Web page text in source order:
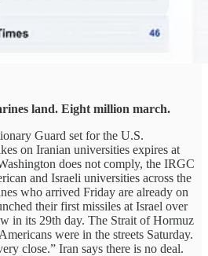
land. Eight million march.
Guard set for the U.S.
on Iranian universities expires at
does not comply, the IRGC
and Israeli universities across the
who arrived Friday are already on
their first missiles at Israel over
in its 29th day. The Strait of Hormuz
were in the streets Saturday.
close.” Iran says there is no deal.